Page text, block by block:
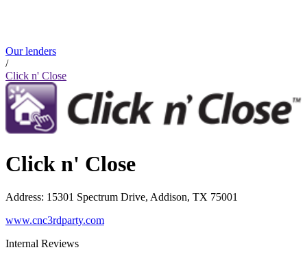
Our lenders
/
Click n' Close
Click n' Close
Address: 15301 Spectrum Drive, Addison, TX 75001
www.cnc3rdparty.com
Internal Reviews